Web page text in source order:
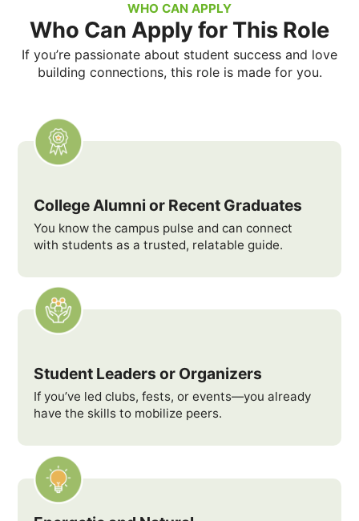
WHO CAN APPLY
Who Can Apply for This Role
If you’re passionate about student success and love
building connections, this role is made for you.
College Alumni or Recent Graduates
You know the campus pulse and can connect
with students as a trusted, relatable guide.
Student Leaders or Organizers
If you’ve led clubs, fests, or events—you already
have the skills to mobilize peers.